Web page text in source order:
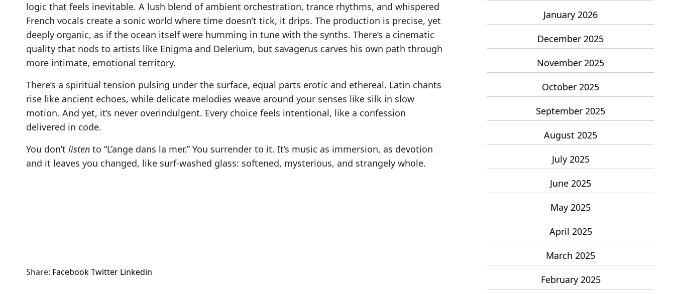
logic that feels inevitable. A lush blend of ambient orchestration, trance rhythms, and whispered
French vocals create a sonic world where time doesn’t tick, it drips. The production is precise, yet
deeply organic, as if the ocean itself were humming in tune with the synths. There’s a cinematic
quality that nods to artists like Enigma and Delerium, but savagerus carves his own path through
more intimate, emotional territory.
There’s a spiritual tension pulsing under the surface, equal parts erotic and ethereal. Latin chants
rise like ancient echoes, while delicate melodies weave around your senses like silk in slow
motion. And yet, it’s never overindulgent. Every choice feels intentional, like a confession
delivered in code.
You don’t listen to “L’ange dans la mer.” You surrender to it. It’s music as immersion, as devotion
and it leaves you changed, like surf-washed glass: softened, mysterious, and strangely whole.
Share: FacebookTwitter Linkedin
January 2026
December 2025
November 2025
October 2025
September 2025
August 2025
July 2025
June 2025
May 2025
April 2025
March 2025
February 2025